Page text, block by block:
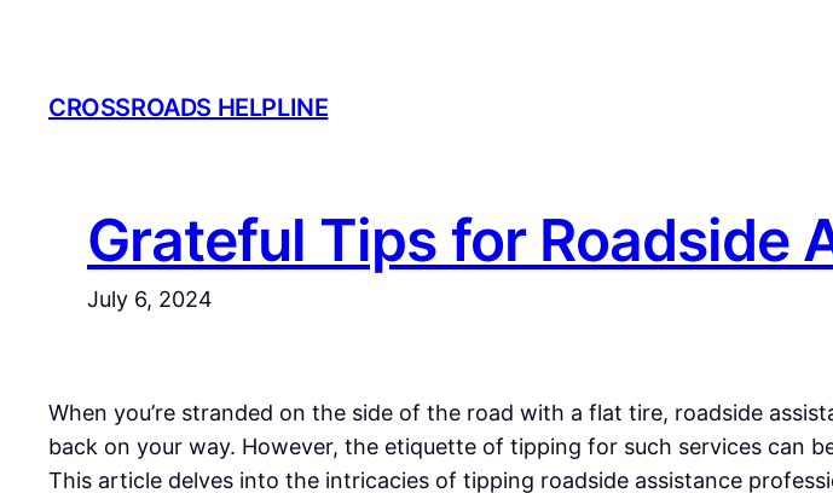
content
CROSSROADS HELPLINE
Grateful Tips for Roadside
July 6, 2024
When you’re stranded on the side of the road with a flat tire, roadside
back on your way. However, the etiquette of tipping for such services can
This article delves into the intricacies of tipping roadside assistance